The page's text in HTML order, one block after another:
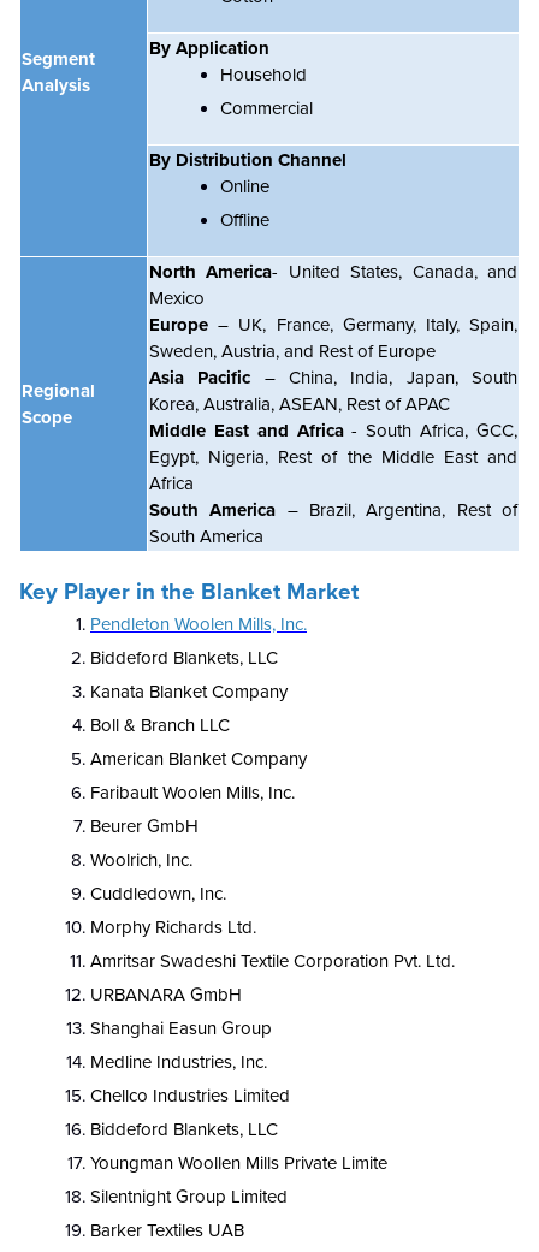
Segment
Analysis
By Application
Household
Commercial
By Distribution Channel
Online
Offline
Regional
Scope
North America- United States, Canada, and
Mexico
Europe – UK, France, Germany, Italy, Spain,
Sweden, Austria, and Rest of Europe
Asia Pacific – China, India, Japan, South
Korea, Australia, ASEAN, Rest of APAC
Middle East and Africa- South Africa, GCC,
Egypt, Nigeria, Rest of the Middle East and
Africa
South America – Brazil, Argentina, Rest of
South America
Key Player in the Blanket Market
Pendleton Woolen Mills, Inc.
Biddeford Blankets, LLC
Kanata Blanket Company
Boll & Branch LLC
American Blanket Company
Faribault Woolen Mills, Inc.
Beurer GmbH
Woolrich, Inc.
Cuddledown, Inc.
Morphy Richards Ltd.
Amritsar Swadeshi Textile Corporation Pvt. Ltd.
URBANARA GmbH
Shanghai Easun Group
Medline Industries, Inc.
Chellco Industries Limited
Biddeford Blankets, LLC
Youngman Woollen Mills Private Limite
Silentnight Group Limited
Barker Textiles UAB